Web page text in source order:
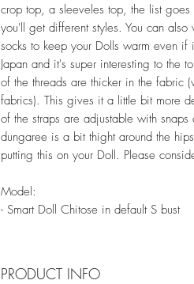
crop top, a sleeveles top, the list
you'll get different styles. You can
socks to keep your Dolls warm even
Japan and it's super interesting to the
of the threads are thicker in the fabric
fabrics). This gives it a little bit more
of the straps are adjustable with
dungaree is a bit thight around the
putting this on your Doll. Please
Model:
- Smart Doll Chitose in default S bust
PRODUCT INFO